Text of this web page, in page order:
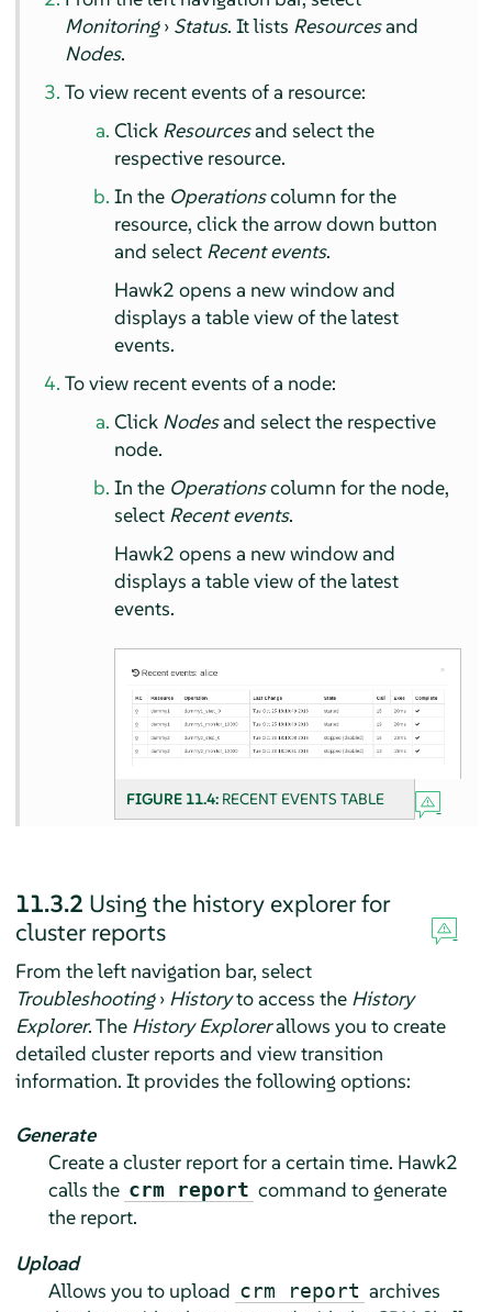
Monitoring› Status. It lists Resourcesand
Nodes.
To view recent events of a resource:
Click Resourcesand select the
respective resource.
In the Operationscolumn for the
resource, click the arrow down button
and select Recent events.
Hawk2 opens a new window and
displays a table view of the latest
events.
To view recent events of a node:
Click Nodesand select the respective
node.
In the Operationscolumn for the node,
select Recent events.
Hawk2 opens a new window and
displays a table view of the latest
events.
FIGURE 11.4: RECENT EVENTS TABLE
11.3.2 Using the history explorer for
cluster reports
From the left navigation bar, select
Troubleshooting› Historyto access the History
Explorer. The History Explorerallows you to create
detailed cluster reports and view transition
information. It provides the following options:
Generate
Create a cluster report for a certain time. Hawk2
calls the crm report command to generate
the report.
Upload
Allows you to upload crm report archives